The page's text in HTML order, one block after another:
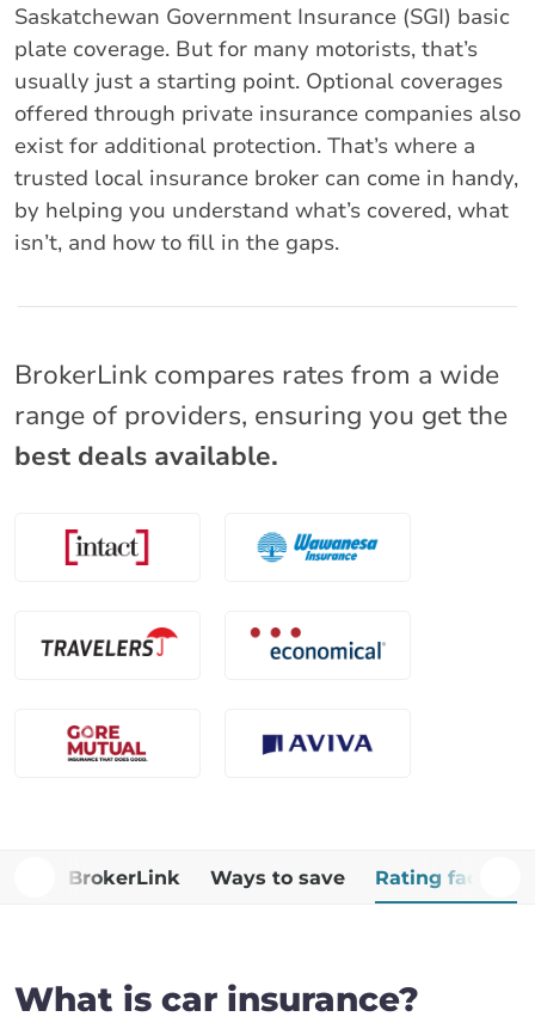
Saskatchewan Government Insurance (SGI) basic
plate coverage. But for many motorists, that’s
usually just a starting point. Optional coverages
offered through private insurance companies also
exist for additional protection. That’s where a
trusted local insurance broker can come in handy,
by helping you understand what’s covered, what
isn’t, and how to fill in the gaps.
BrokerLink compares rates from a wide
range of providers, ensuring you get the
best deals available.
Why BrokerLink Ways to save Rating factors
What is car insurance?